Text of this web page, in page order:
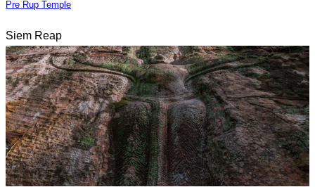
Pre Rup Temple
Siem Reap